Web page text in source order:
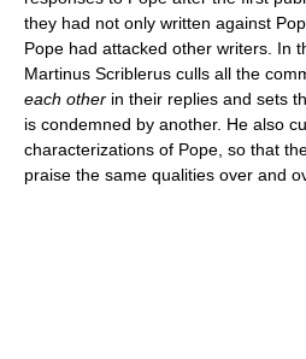
they had not only written against
Pope had attacked other writers. In
Martinus Scriblerus culls all the
each other in their replies and sets
is condemned by another. He also
characterizations of Pope, so that
praise the same qualities over and